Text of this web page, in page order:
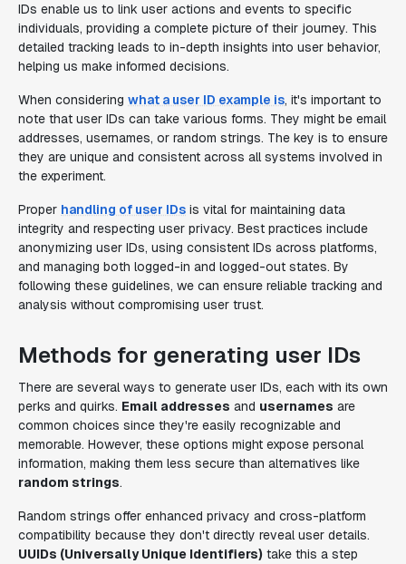
IDs enable us to link user actions and events to specific
individuals, providing a complete picture of their journey. This
detailed tracking leads to in-depth insights into user behavior,
helping us make informed decisions.
When considering what a user ID example is, it's important to
note that user IDs can take various forms. They might be email
addresses, usernames, or random strings. The key is to ensure
they are unique and consistent across all systems involved in
the experiment.
Proper handling of user IDs is vital for maintaining data
integrity and respecting user privacy. Best practices include
anonymizing user IDs, using consistent IDs across platforms,
and managing both logged-in and logged-out states. By
following these guidelines, we can ensure reliable tracking and
analysis without compromising user trust.
Methods for generating user IDs
There are several ways to generate user IDs, each with its own
perks and quirks. Email addresses and usernames are
common choices since they're easily recognizable and
memorable. However, these options might expose personal
information, making them less secure than alternatives like
random strings.
Random strings offer enhanced privacy and cross-platform
compatibility because they don't directly reveal user details.
UUIDs (Universally Unique Identifiers) take this a step